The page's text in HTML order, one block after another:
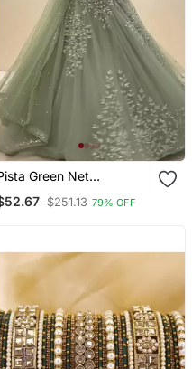
Green Net
Set With Dupatta
$251.13 79% OFF